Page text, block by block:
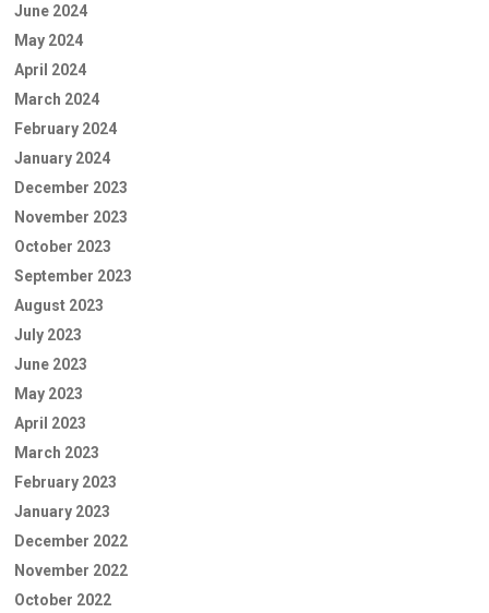
June 2024
May 2024
April 2024
March 2024
February 2024
January 2024
December 2023
November 2023
October 2023
September 2023
August 2023
July 2023
June 2023
May 2023
April 2023
March 2023
February 2023
January 2023
December 2022
November 2022
October 2022